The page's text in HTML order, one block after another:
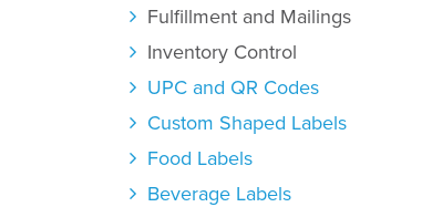
Fulfillment and Mailings
Inventory Control
UPC and QR Codes
Custom Shaped Labels
Food Labels
Beverage Labels